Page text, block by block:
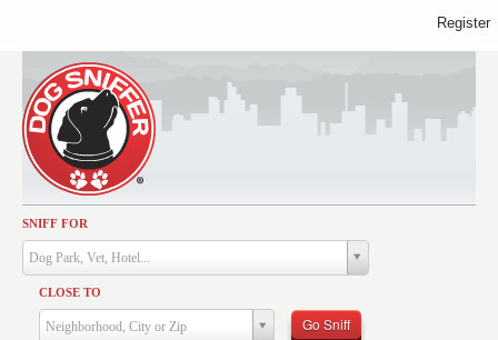
SNIFF FOR
Dog Park, Vet, Hotel...
CLOSE TO
Neighborhood, City or Zip Go Sniff
Activities
Dining
Health & Care
Register